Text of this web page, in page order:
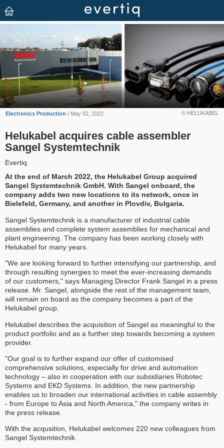
© HELUKABEL
Electronics Production | May 02, 2022
Helukabel acquires cable assembler
Sangel Systemtechnik
Evertiq
At the end of March 2022, the Helukabel Group acquired
Sangel Systemtechnik GmbH. With Sangel onboard, the
company adds two new locations to its network, once in
Bielefeld, Germany, and another in Plovdiv, Bulgaria.
Sangel Systemtechnik is a manufacturer of industrial cable
assemblies and complete system assemblies for mechanical and
plant engineering. The company has been working closely with
Helukabel for many years.
"We are looking forward to further intensifying our partnership, and
through resulting synergies to meet the ever-increasing demands
of our customers," says Managing Director Frank Sangel in a press
release. Mr. Sangel, alongside the rest of the management team,
will remain on board as the company becomes a part of the
Helukabel group.
Helukabel describes the acquisition of Sangel as meaningful to the
product portfolio and as a further step towards becoming a system
provider.
"Our goal is to further expand our offer of customised
comprehensive solutions, especially for drive and automation
technology – also in cooperation with our subsidiaries Robotec
Systems and EKD Systems. In addition, the new partnership
enables us to broaden our international activities in cable assembly
- from Europe to Asia and North America," the company writes in
the press release.
With the acqusition, Helukabel welcomes 220 new colleagues from
Sangel Systemtechnik.